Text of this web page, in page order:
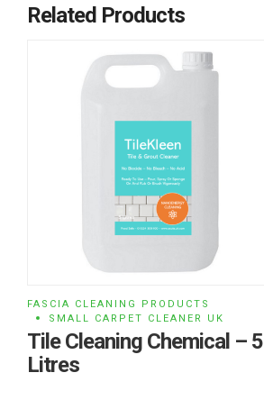
Related Products
FASCIA CLEANING PRODUCTS
SMALL CARPET CLEANER UK
Tile Cleaning Chemical – 5
Litres